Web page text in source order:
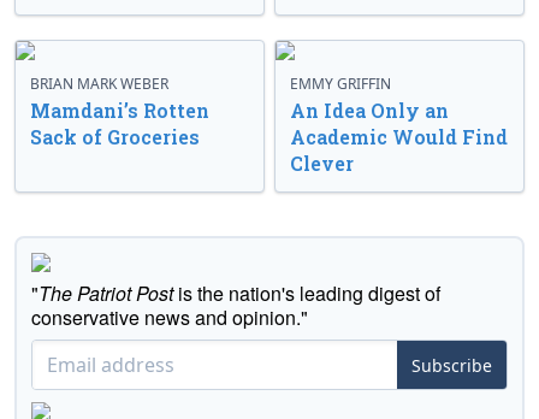
BRIAN MARK WEBER
Mamdani’s Rotten
Sack of Groceries
EMMY GRIFFIN
An Idea Only an
Academic Would Find
Clever
"The Patriot Postis the nation's leading digest of
conservative news and opinion."
Subscribe